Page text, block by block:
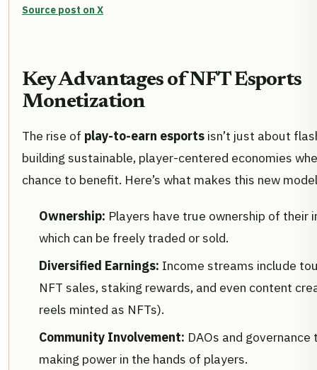
Source post on X
Key Advantages of NFT Esports
Monetization
The rise of play-to-earn esports isn’t just about
building sustainable, player-centered economies
chance to benefit. Here’s what makes this new
Ownership: Players have true ownership of their
which can be freely traded or sold.
Diversified Earnings: Income streams include
NFT sales, staking rewards, and even content
reels minted as NFTs).
Community Involvement: DAOs and
making power in the hands of players.